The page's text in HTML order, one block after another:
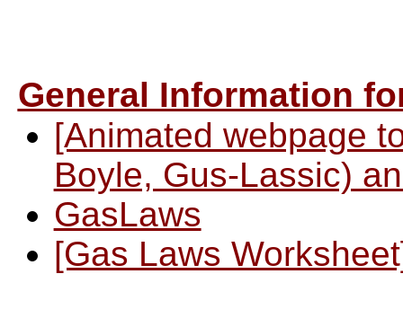
General Information
[Animated webpage
Boyle, Gus-Lassic)
GasLaws
[Gas Laws